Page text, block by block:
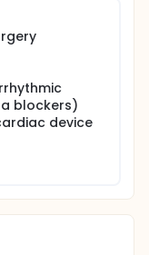
blockers)
device